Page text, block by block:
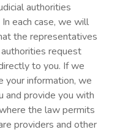
authorities
each case, we will
the representatives
request
to you. If we
your information, we
and provide you with
the law permits
providers and other
Use case
The need
Partners
R&D Programs